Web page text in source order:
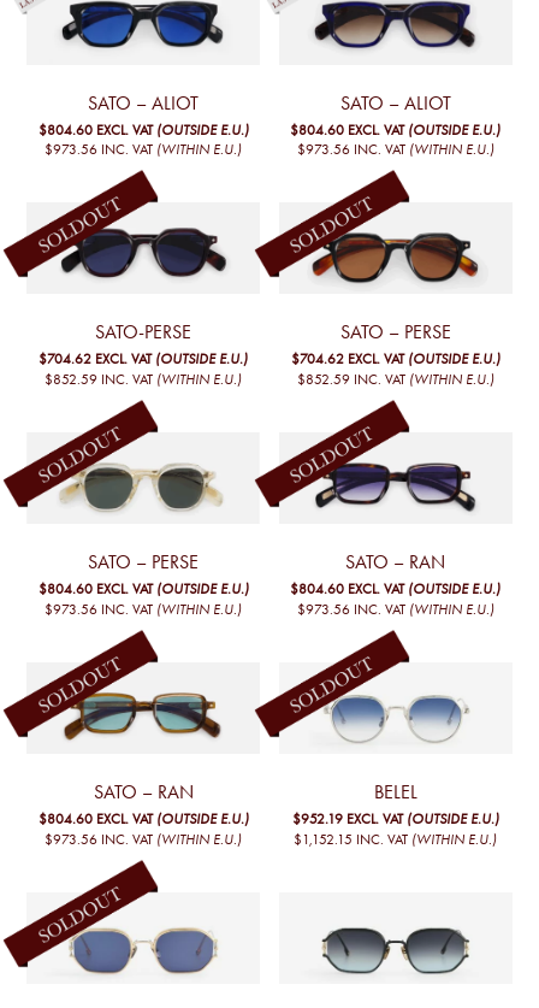
SATO – ALIOT
$804.60 EXCL. VAT (OUTSIDE E.U.)
$973.56 INC. VAT (WITHIN E.U.)
SATO – ALIOT
$804.60 EXCL. VAT (OUTSIDE E.U.)
$973.56 INC. VAT (WITHIN E.U.)
SATO-PERSE
$704.62 EXCL. VAT (OUTSIDE E.U.)
$852.59 INC. VAT (WITHIN E.U.)
SATO – PERSE
$704.62 EXCL. VAT (OUTSIDE E.U.)
$852.59 INC. VAT (WITHIN E.U.)
SATO – PERSE
$804.60 EXCL. VAT (OUTSIDE E.U.)
$973.56 INC. VAT (WITHIN E.U.)
SATO – RAN
$804.60 EXCL. VAT (OUTSIDE E.U.)
$973.56 INC. VAT (WITHIN E.U.)
SATO – RAN
$804.60 EXCL. VAT (OUTSIDE E.U.)
$973.56 INC. VAT (WITHIN E.U.)
BELEL
$952.19 EXCL. VAT (OUTSIDE E.U.)
$1,152.15 INC. VAT (WITHIN E.U.)